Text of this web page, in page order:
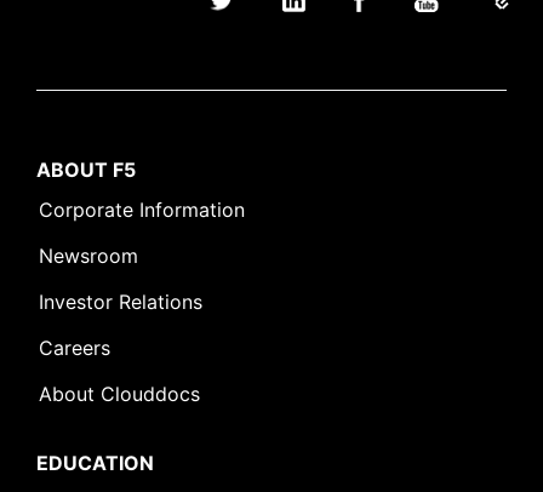
ABOUT F5
Corporate Information
Newsroom
Investor Relations
Careers
About Clouddocs
EDUCATION